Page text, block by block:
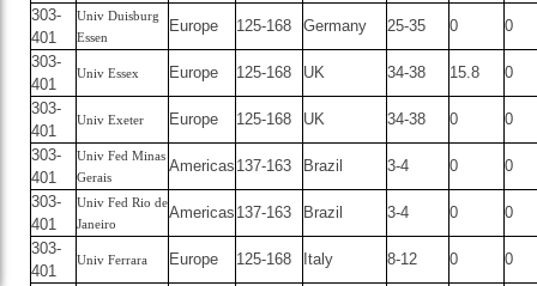
303-
401
Univ Duisburg
Essen
Europe 125-168 Germany 25-35 0
0
303-
401
Univ Essex Europe 125-168 UK 34-38 15.8
0
303-
401
Univ Exeter Europe 125-168 UK 34-38 0
0
303-
401
Univ Fed Minas
Gerais
Americas 137-163 Brazil 3-4 0
0
303-
401
Univ Fed Rio de
Janeiro
Americas 137-163 Brazil 3-4 0
0
303-
401
Univ Ferrara Europe 125-168 Italy 8-12 0
0